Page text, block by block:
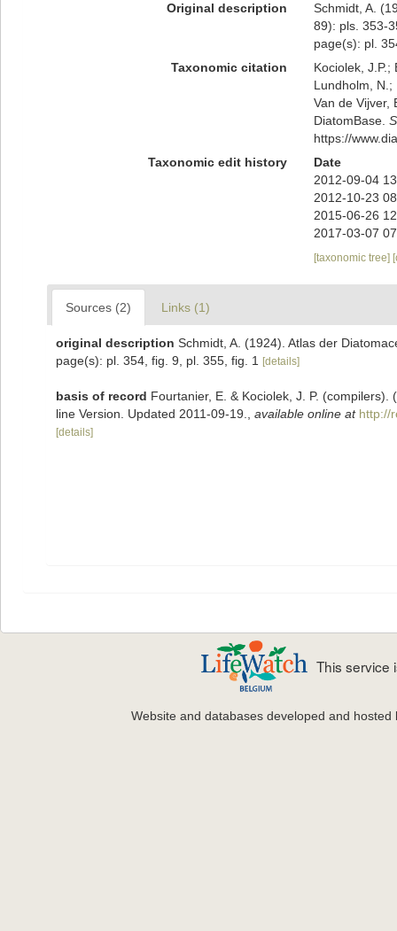
Original description
Schmidt, A.
89): pls. 353-
page(s): pl.
Taxonomic citation
Kociolek, J.P.;
Lundholm, N.;
Van de Vijver,
DiatomBase.
https://
Taxonomic edit history
Date
2012-09-04
2012-10-23
2015-06-26
2017-03-07
[taxonomic tree]
Sources (2) Links (1)
original description Schmidt, A. (1924). Atlas der
page(s): pl. 354, fig. 9, pl. 355, fig. 1
[details]
basis of record Fourtanier, E. & Kociolek, J. P.
line Version. Updated 2011-09-19.
available online at http://
[details]
This service
Website and databases developed and hosted